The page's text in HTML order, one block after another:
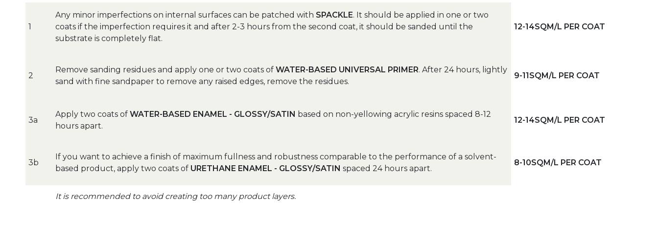
1
Any minor imperfections on internal surfaces can be patched with SPACKLE. It should be applied in one or two
coats if the imperfection requires it and after 2-3 hours from the second coat, it should be sanded until the
substrate is completely flat.
12-14SQM/L PER COAT
2
Remove sanding residues and apply one or two coats of WATER-BASED UNIVERSAL PRIMER. After 24 hours, lightly
sand with fine sandpaper to remove any raised edges, remove the residues.
9-11SQM/L PER COAT
3a
Apply two coats of WATER-BASED ENAMEL - GLOSSY/SATIN based on non-yellowing acrylic resins spaced 8-12
hours apart.
12-14SQM/L PER COAT
3b
If you want to achieve a finish of maximum fullness and robustness comparable to the performance of a solvent-
based product, apply two coats of URETHANE ENAMEL - GLOSSY/SATIN spaced 24 hours apart.
8-10SQM/L PER COAT
It is recommended to avoid creating too many product layers.